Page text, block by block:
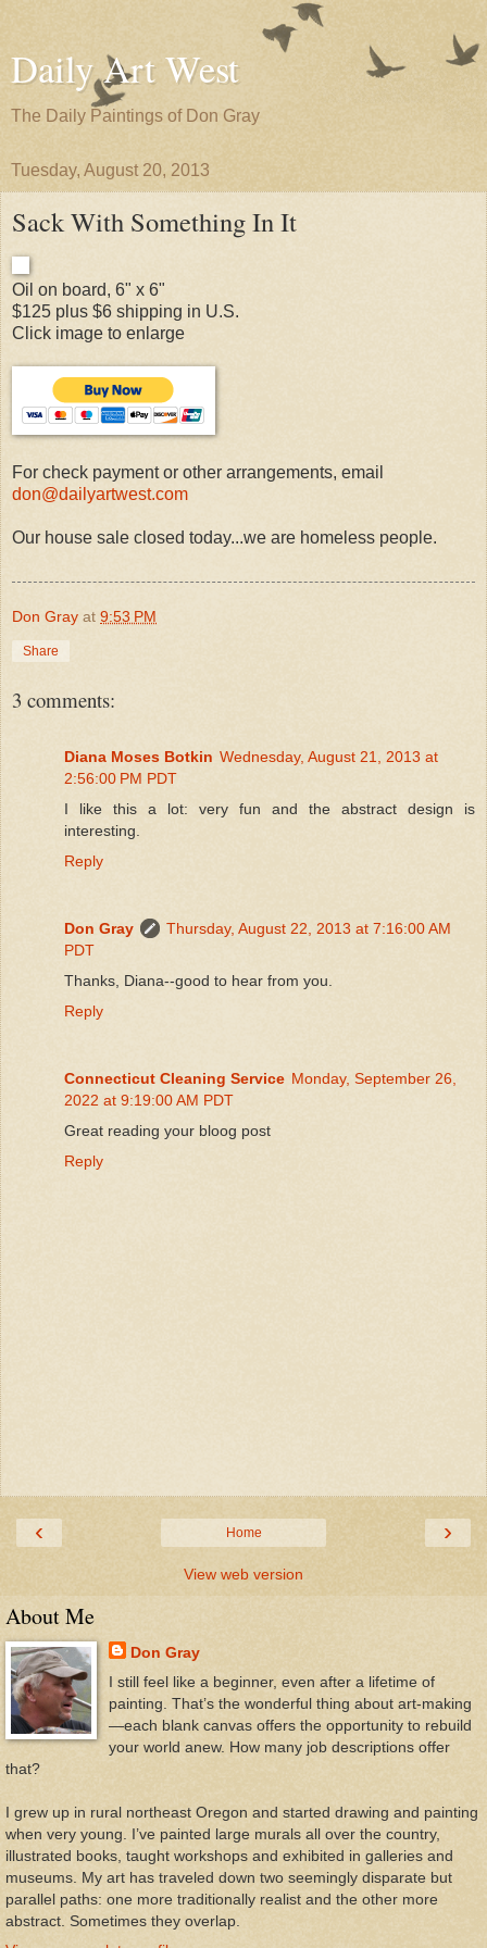
Daily Art West
The Daily Paintings of Don Gray
Tuesday, August 20, 2013
Sack With Something In It
Oil on board, 6" x 6"
$125 plus $6 shipping in U.S.
Click image to enlarge
For check payment or other arrangements, email
don@dailyartwest.com
Our house sale closed today...we are homeless people.
Don Gray at 9:53 PM
Share
3 comments:
Diana Moses Botkin Wednesday, August 21, 2013 at
2:56:00 PM PDT
I like this a lot: very fun and the abstract design is
interesting.
Reply
Don Gray
Thursday, August 22, 2013 at 7:16:00 AM
PDT
Thanks, Diana--good to hear from you.
Reply
Connecticut Cleaning Service Monday, September 26,
2022 at 9:19:00 AM PDT
Great reading your bloog post
Reply
‹ ›
Home
View web version
About Me
Don Gray
I still feel like a beginner, even after a lifetime of
painting. That’s the wonderful thing about art-making
—each blank canvas offers the opportunity to rebuild
your world anew. How many job descriptions offer
that?
I grew up in rural northeast Oregon and started drawing and painting
when very young. I’ve painted large murals all over the country,
illustrated books, taught workshops and exhibited in galleries and
museums. My art has traveled down two seemingly disparate but
parallel paths: one more traditionally realist and the other more
abstract. Sometimes they overlap.